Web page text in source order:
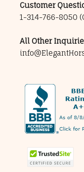
Customer
1-314-766-8050
All Other